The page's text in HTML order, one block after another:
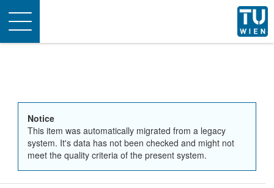
Toggle
navigation
Notice
This item was automatically migrated from a legacy
system. It's data has not been checked and might not
meet the quality criteria of the present system.